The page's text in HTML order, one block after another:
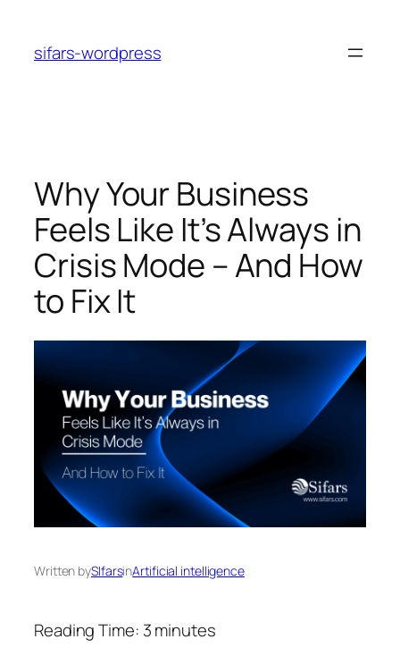
content
sifars-wordpress
Why Your Business
Feels Like It’s Always in
Crisis Mode – And How
to Fix It
Written bySIfarsinArtificial intelligence
Reading Time: 3minutes